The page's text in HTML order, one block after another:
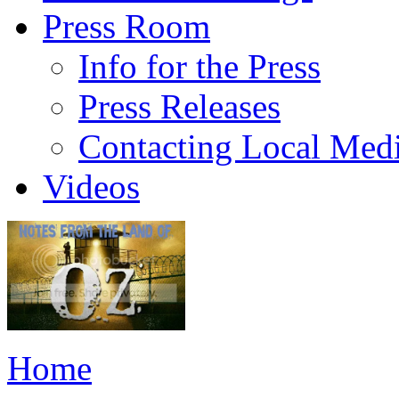
Press Room
Info for the Press
Press Releases
Contacting Local
Videos
Home